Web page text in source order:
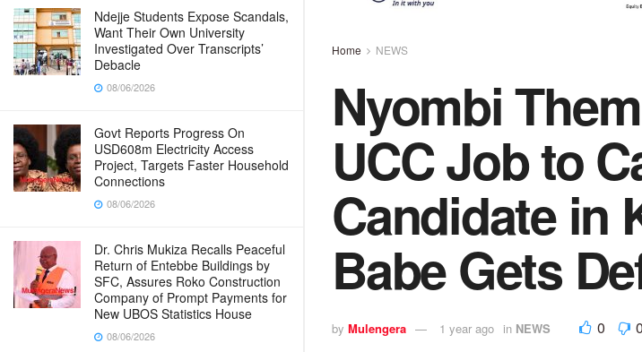
Ndejje Students Expose Scandals,
Want Their Own University
Investigated Over Transcripts’
Debacle
08/06/2026
Govt Reports Progress On
USD608m Electricity Access
Project, Targets Faster Household
Connections
08/06/2026
Dr. Chris Mukiza Recalls Peaceful
Return of Entebbe Buildings by
SFC, Assures Roko Construction
Company of Prompt Payments for
New UBOS Statistics House
08/06/2026
Home NEWS
Nyombi
UCC Job to
Candidate in
Babe Gets
by Mulengera 1 year ago in NEWS 0 0